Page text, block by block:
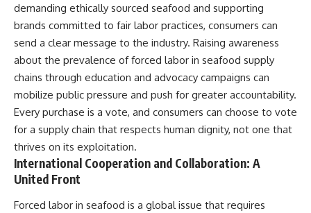
demanding ethically sourced seafood and supporting
brands committed to fair labor practices, consumers can
send a clear message to the industry. Raising awareness
about the prevalence of forced labor in seafood supply
chains through education and advocacy campaigns can
mobilize public pressure and push for greater accountability.
Every purchase is a vote, and consumers can choose to vote
for a supply chain that respects human dignity, not one that
thrives on its exploitation.
International Cooperation and Collaboration: A
United Front
Forced labor in seafood is a global issue that requires